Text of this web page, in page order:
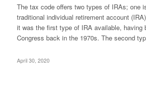
The tax code offers two types of IRAs; one
traditional individual retirement account
it was the first type of IRA available, having
Congress back in the 1970s. The second
April 30, 2020